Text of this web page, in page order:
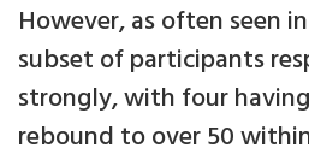
However, as often seen
subset of participants
strongly, with four
rebound to over 50